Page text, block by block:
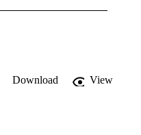
Download
View